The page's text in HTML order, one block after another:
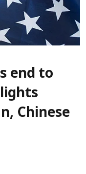
end to
Chinese